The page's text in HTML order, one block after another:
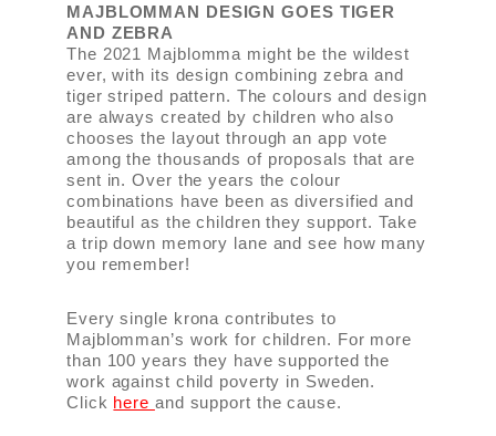
MAJBLOMMAN DESIGN GOES TIGER
AND ZEBRA
The 2021 Majblomma might be the wildest
ever, with its design combining zebra and
tiger striped pattern. The colours and design
are always created by children who also
chooses the layout through an app vote
among the thousands of proposals that are
sent in. Over the years the colour
combinations have been as diversified and
beautiful as the children they support. Take
a trip down memory lane and see how many
you remember!
Every single krona contributes to
Majblomman’s work for children. For more
than 100 years they have supported the
work against child poverty in Sweden.
Click here and support the cause.